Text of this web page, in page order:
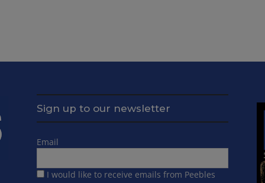
Sign up to our newsletter
Email
I would like to receive emails from Peebles